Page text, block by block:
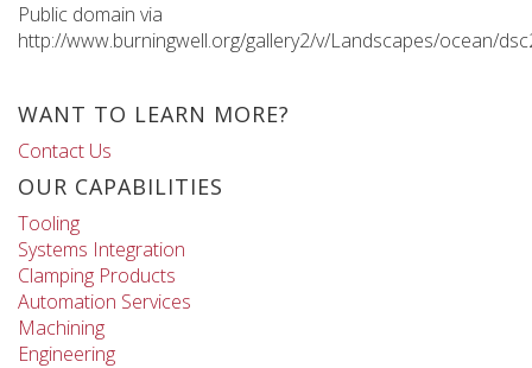
Public domain via
http://www.burningwell.org/gallery2/v/Landscapes/ocean/
WANT TO LEARN MORE?
Contact Us
OUR CAPABILITIES
Tooling
Systems Integration
Clamping Products
Automation Services
Machining
Engineering